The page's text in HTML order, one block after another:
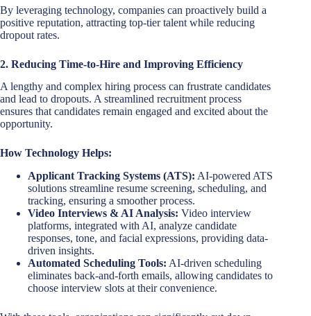
By leveraging technology, companies can proactively build a
positive reputation, attracting top-tier talent while reducing
dropout rates.
2. Reducing Time-to-Hire and Improving Efficiency
A lengthy and complex hiring process can frustrate candidates
and lead to dropouts. A streamlined recruitment process
ensures that candidates remain engaged and excited about the
opportunity.
How Technology Helps:
Applicant Tracking Systems (ATS): AI-powered ATS
solutions streamline resume screening, scheduling, and
tracking, ensuring a smoother process.
Video Interviews & AI Analysis: Video interview
platforms, integrated with AI, analyze candidate
responses, tone, and facial expressions, providing data-
driven insights.
Automated Scheduling Tools: AI-driven scheduling
eliminates back-and-forth emails, allowing candidates to
choose interview slots at their convenience.